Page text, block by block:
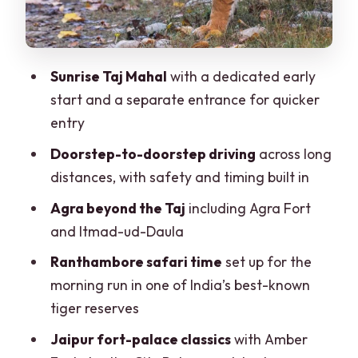
Jaipur’s big hits: Amber Fort, City
Palace, Jantar Mantar, and the Pink City
Pushkar day (on the 7-day version):
Brahma Temple and Pushkar Lake time
feels easier than DIY
buys
Shop stops, tips, and how to keep
Sunrise Taj Mahal with a dedicated early
start and a separate entrance for quicker
entry
Doorstep-to-doorstep driving across long
distances, with safety and timing built in
Agra beyond the Taj including Agra Fort
and Itmad-ud-Daula
Ranthambore safari time set up for the
morning run in one of India’s best-known
tiger reserves
Jaipur fort-palace classicswith Amber